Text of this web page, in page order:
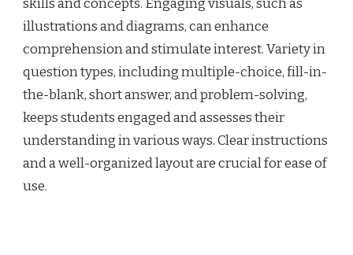
skills and concepts. Engaging visuals, such as
illustrations and diagrams, can enhance
comprehension and stimulate interest. Variety in
question types, including multiple-choice, fill-in-
the-blank, short answer, and problem-solving,
keeps students engaged and assesses their
understanding in various ways. Clear instructions
and a well-organized layout are crucial for ease of
use.